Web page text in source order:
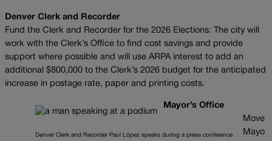
Denver Clerk and Recorder
Fund the Clerk and Recorder for the 2026 Elections: The city will
work with the Clerk’s Office to find cost savings and provide
support where possible and will use ARPA interest to add an
additional $800,000 to the Clerk’s 2026 budget for the anticipated
increase in postage rate, paper and printing costs.
Denver Clerk and Recorder Paul López speaks during a press conference
Mayor’s Office
Move
Mayo